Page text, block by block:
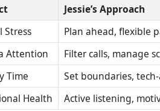
Jessie’s Approach
Stress
Plan ahead, flexible
Attention
Filter calls, manage
Time
Set boundaries,
Health
Active listening,